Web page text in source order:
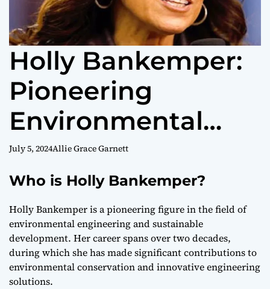
Holly Bankemper:
Pioneering
Environmental
Engineer &
Sustainable
Innovator
July 5, 2024Allie Grace Garnett
Who is Holly Bankemper?
Holly Bankemper is a pioneering figure in the field of
environmental engineering and sustainable
development. Her career spans over two decades,
during which she has made significant contributions to
environmental conservation and innovative engineering
solutions.